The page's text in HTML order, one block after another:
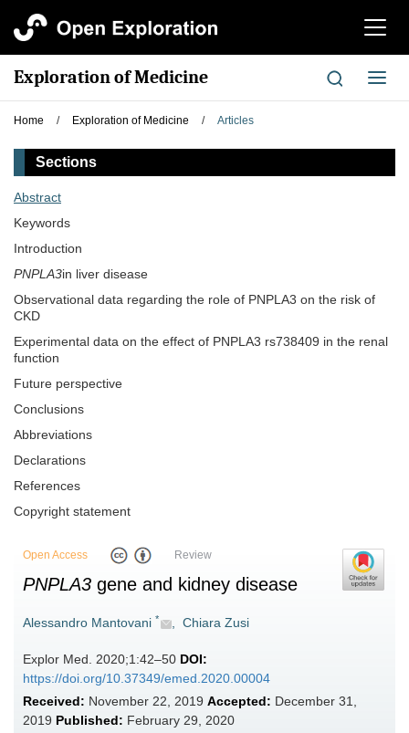
切
航
Exploration of Medicine
切
换
Home / Exploration of Medicine / Articles
Sections
Abstract
Keywords
Introduction
PNPLA3in liver disease
Observational data regarding the role of PNPLA3 on the risk of
CKD
Experimental data on the effect of PNPLA3 rs738409 in the renal
function
Future perspective
Conclusions
Abbreviations
Declarations
References
Copyright statement
Open Access Review
PNPLA3 gene and kidney disease
Alessandro Mantovani * , Chiara Zusi
Explor Med. 2020;1:42–50 DOI:
https://doi.org/10.37349/emed.2020.00004
Received: November 22, 2019 Accepted: December 31,
2019 Published: February 29, 2020